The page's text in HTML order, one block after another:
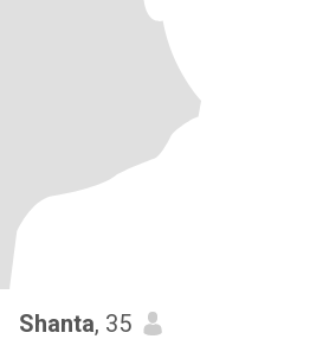
Shanta, 35